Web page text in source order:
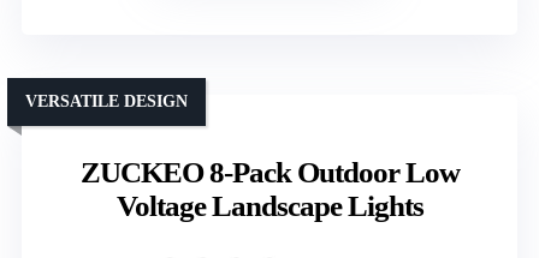
ZUCKEO 8-Pack Outdoor Low
Voltage Landscape Lights
VERSATILE DESIGN